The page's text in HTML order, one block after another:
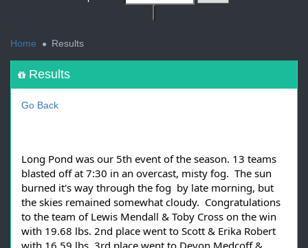
Home
Results
Results
Go Back
Long Pond was our 5th event of the season. 13 teams
blasted off at 7:30 in an overcast, misty fog. The sun
burned it's way through the fog by late morning, but
the skies remained somewhat cloudy. Congratulations
to the team of Lewis Mendall & Toby Cross on the win
with 19.68 lbs. 2nd place went to Scott & Erika Robert
with 16.59 lbs. 3rd place went to Devon Medcoff &